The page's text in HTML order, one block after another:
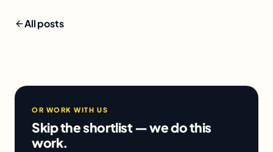
All posts
OR WORK WITH US
Skip the shortlist — we do this
work.